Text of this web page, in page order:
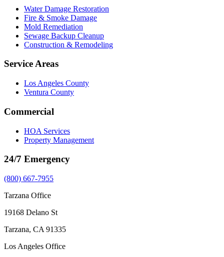
Water Damage Restoration
Fire & Smoke Damage
Mold Remediation
Sewage Backup Cleanup
Construction & Remodeling
Service Areas
Los Angeles County
Ventura County
Commercial
HOA Services
Property Management
24/7 Emergency
(800) 667-7955
Tarzana Office
19168 Delano St
Tarzana, CA 91335
Los Angeles Office